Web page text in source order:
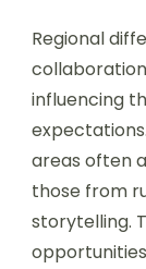
Regional
influencing
areas often
those from
storytelling.